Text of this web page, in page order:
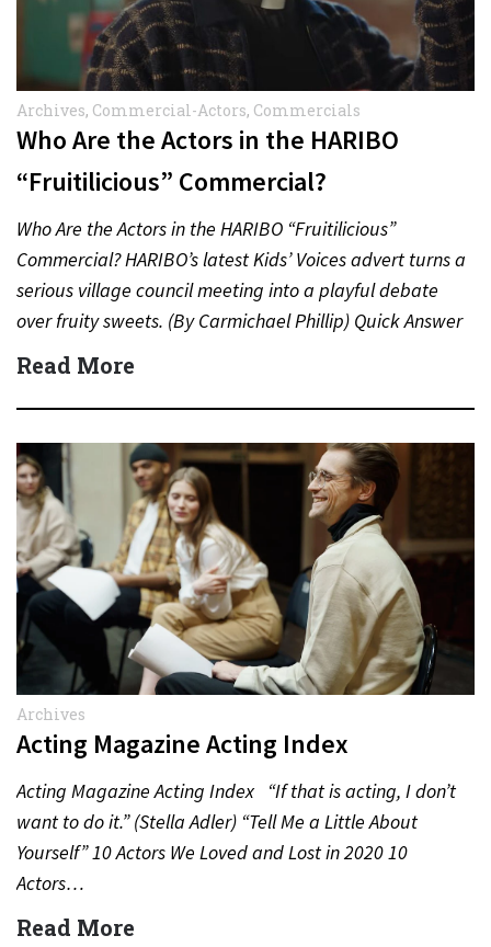
Archives, Commercial-Actors, Commercials
Who Are the Actors in the HARIBO
“Fruitilicious” Commercial?
Who Are the Actors in the HARIBO “Fruitilicious”
Commercial? HARIBO’s latest Kids’ Voices advert turns a
serious village council meeting into a playful debate
over fruity sweets. (By Carmichael Phillip) Quick Answer
Actor:…
Read More
Archives
Acting Magazine Acting Index
Acting Magazine Acting Index “If that is acting, I don’t
want to do it.” (Stella Adler) “Tell Me a Little About
Yourself” 10 Actors We Loved and Lost in 2020 10
Actors…
Read More